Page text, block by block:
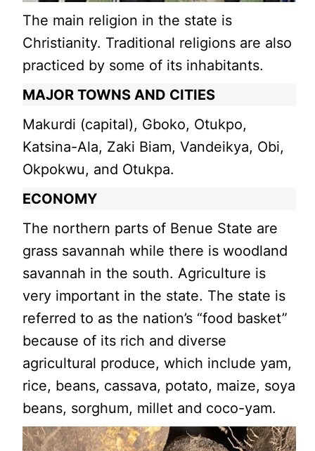
The main religion in the state is
Christianity. Traditional religions are also
practiced by some of its inhabitants.
MAJOR TOWNS AND CITIES
Makurdi (capital), Gboko, Otukpo,
Katsina-Ala, Zaki Biam, Vandeikya, Obi,
Okpokwu, and Otukpa.
ECONOMY
The northern parts of Benue State are
grass savannah while there is woodland
savannah in the south. Agriculture is
very important in the state. The state is
referred to as the nation’s “food basket”
because of its rich and diverse
agricultural produce, which include yam,
rice, beans, cassava, potato, maize, soya
beans, sorghum, millet and coco-yam.